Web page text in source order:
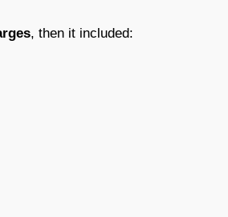
, then it included: